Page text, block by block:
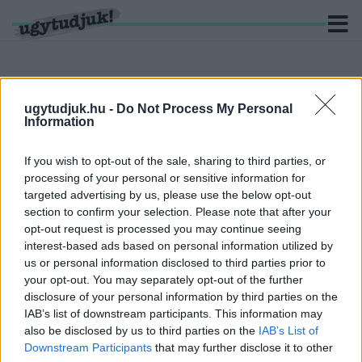
ugytudjuk.hu - Do Not Process My Personal
Information
If you wish to opt-out of the sale, sharing to third parties, or
processing of your personal or sensitive information for
targeted advertising by us, please use the below opt-out
section to confirm your selection. Please note that after your
opt-out request is processed you may continue seeing
interest-based ads based on personal information utilized by
us or personal information disclosed to third parties prior to
your opt-out. You may separately opt-out of the further
disclosure of your personal information by third parties on the
IAB’s list of downstream participants. This information may
also be disclosed by us to third parties on the IAB’s List of
Downstream Participants that may further disclose it to other
KERESÉS
6 hír találató a(z) "Szombathely Eye" cimkével ellátva.
SZOMORÚ KÉPEK: BONTJÁK A SZOMBATHEYE-
2020. január. 06. 14:52
Semmi sem tarthat örökké.
JANUÁR HATODIKÁN KEZDIK EL BONTANI A
SZOMBATHEYE-T
2020. január. 02. 18:00
A hétvégén még lesz esélye felülni annak, aki eddig lemaradt.